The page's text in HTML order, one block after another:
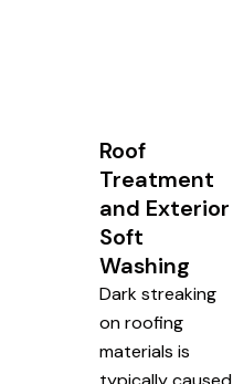
Roof
Treatment
and Exterior
Soft
Washing
Dark streaking
on roofing
materials is